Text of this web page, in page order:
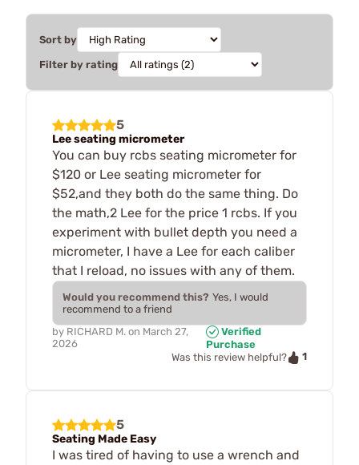
Sort by
Filter by rating
5
Lee seating micrometer
You can buy rcbs seating micrometer for
$120 or Lee seating micrometer for
$52,and they both do the same thing. Do
the math,2 Lee for the price 1 rcbs. If you
experiment with bullet depth you need a
micrometer, I have a Lee for each caliber
that I reload, no issues with any of them.
Would you recommend this? Yes, I would
recommend to a friend
by RICHARD M. on March 27,
2026
Verified
Purchase
Was this review helpful?
1
5
Seating Made Easy
I was tired of having to use a wrench and